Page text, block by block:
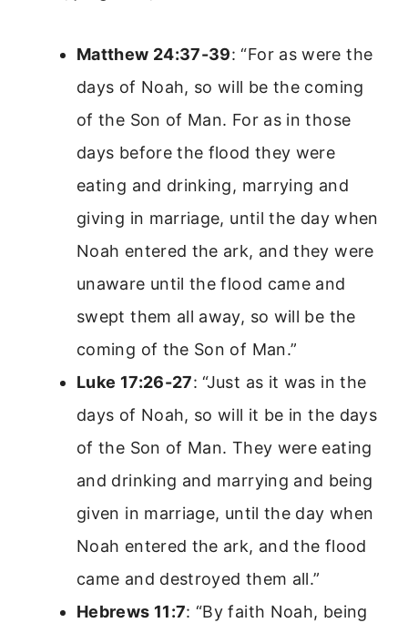
Matthew 24:37-39: “For as were the
days of Noah, so will be the coming
of the Son of Man. For as in those
days before the flood they were
eating and drinking, marrying and
giving in marriage, until the day when
Noah entered the ark, and they were
unaware until the flood came and
swept them all away, so will be the
coming of the Son of Man.”
Luke 17:26-27: “Just as it was in the
days of Noah, so will it be in the days
of the Son of Man. They were eating
and drinking and marrying and being
given in marriage, until the day when
Noah entered the ark, and the flood
came and destroyed them all.”
Hebrews 11:7: “By faith Noah, being